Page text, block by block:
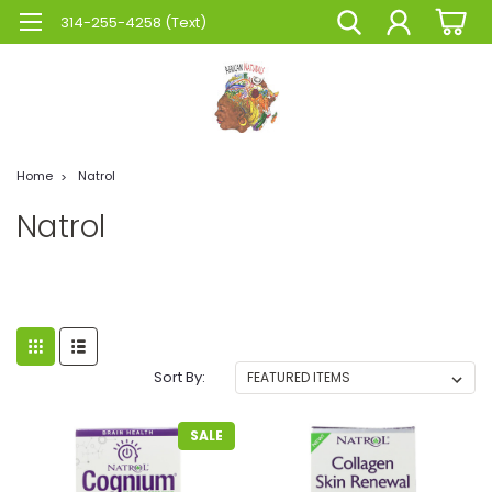
314-255-4258 (Text)
Home Natrol
Natrol
Sort By:
SALE